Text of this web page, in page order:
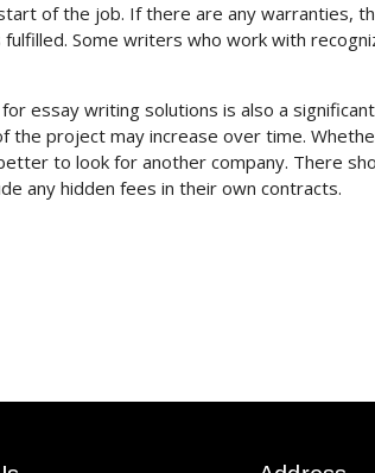
of the job. If there are any warranties,
Some writers who work with
essay writing solutions is also a
the project may increase over time.
to look for another company. There
any hidden fees in their own contracts.